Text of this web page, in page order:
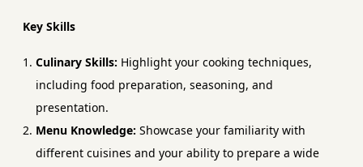
Key Skills
Culinary Skills: Highlight your cooking techniques,
including food preparation, seasoning, and
presentation.
Menu Knowledge: Showcase your familiarity with
different cuisines and your ability to prepare a wide